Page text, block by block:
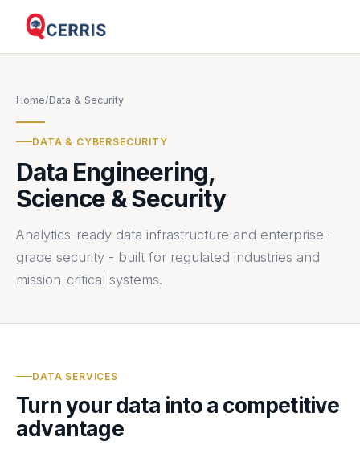
Home/Data & Security
DATA & CYBERSECURITY
Data Engineering,
Science & Security
Analytics-ready data infrastructure and enterprise-
grade security - built for regulated industries and
mission-critical systems.
DATA SERVICES
Turn your data into a competitive
advantage